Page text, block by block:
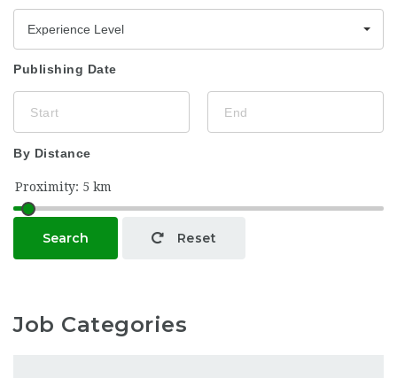
Experience Level
Publishing Date
By Distance
Search Reset
Job Categories